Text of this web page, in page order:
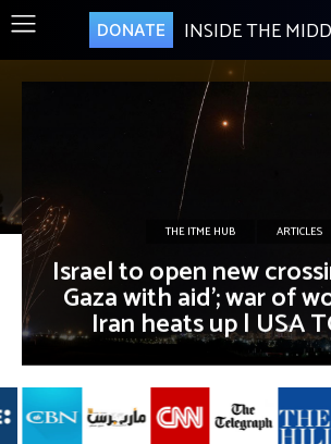
DONATE INSIDE THE
THE ITME HUB ARTICLES
Israel to open new
Gaza with aid’; war of
Iran heats up | USA